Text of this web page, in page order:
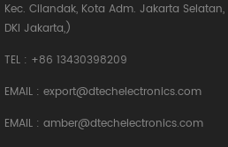
Kec. Cilandak, Kota Adm. Jakarta Selatan,
DKI Jakarta,)
TEL : +86 13430398209
EMAIL :export@dtechelectronics.com
EMAIL :amber@dtechelectronics.com